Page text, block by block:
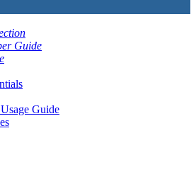
Guide
Guide